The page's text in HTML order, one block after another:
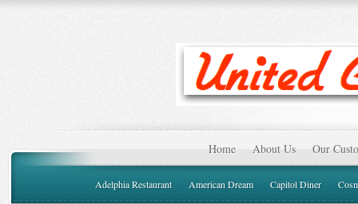
Home About Us Our
Adelphia Restaurant American Dream Capitol Diner